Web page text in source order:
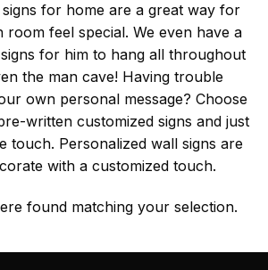
for home are a great way for
room feel special. We even have a
for him to hang all throughout
the man cave! Having trouble
own personal message? Choose
written customized signs and just
touch. Personalized wall signs are
with a customized touch.
found matching your selection.